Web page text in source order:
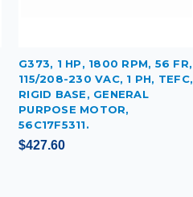
G373, 1 HP, 1800 RPM, 56 FR,
115/208-230 VAC, 1 PH, TEFC,
RIGID BASE, GENERAL
PURPOSE MOTOR,
56C17F5311.
$427.60